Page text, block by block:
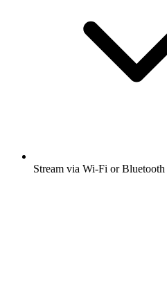
Stream via Wi-Fi or Bluetooth